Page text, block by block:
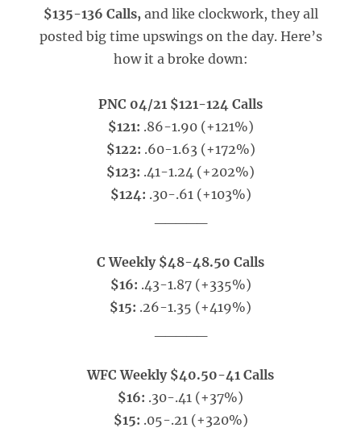
$135-136 Calls, and like clockwork, they all
posted big time upswings on the day. Here’s
how it a broke down:
PNC 04/21 $121-124 Calls
$121: .86-1.90 (+121%)
$122: .60-1.63 (+172%)
$123: .41-1.24 (+202%)
$124: .30-.61 (+103%)
C Weekly $48-48.50 Calls
$16: .43-1.87 (+335%)
$15: .26-1.35 (+419%)
WFC Weekly $40.50-41 Calls
$16: .30-.41 (+37%)
$15: .05-.21 (+320%)